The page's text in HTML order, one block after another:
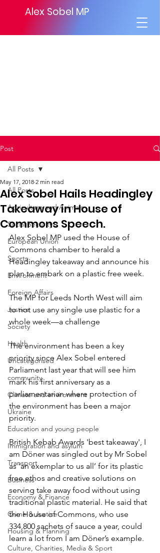
Alex Sobel MP
Post
All Posts
Agriculture and Animals
Social Security
European Union
Sports
Environment
Foreign Affairs
Justice
Society
Health
Uncategorised
community
Climate and environment
Ukraine
Education and young people
Immigration and asylum
Transport
Business
Economy & Finance
Crime & Justice
Housing & Planning
Culture, Charities, Media & Sport
All Posts
Alex Sobel Hails Headingley
Takeaway in House of
Commons Speech.
May 17, 2018 2 min read
Alex Sobel MP used the House of
Commons chamber to herald a
Headingley takeaway and announce his
plan to embark on a plastic free week.
The MP for Leeds North West will aim
to not use any single use plastic for a
whole week—a challenge
The environment has been a key
priority since Alex Sobel entered
Parliament last year that will see him
mark his first anniversary as a
parliamentarian where protection of
the environment has been a major
priority.
British Kebab Awards 'best takeaway', I
am Döner was singled out by Mr Sobel
as ‘an exemplar to us all’ for its plastic
free ethos and creative solutions on
serving take away food without using
traditional plastic material. He said that
the House of Commons, who use
334,800 sachets of sauce a year, could
learn a lot from I am Döner’s example.